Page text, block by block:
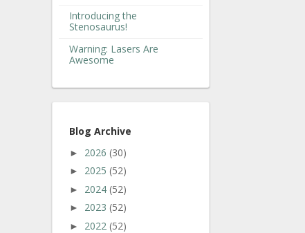
Introducing the
Stenosaurus!
Warning: Lasers Are
Awesome
Blog Archive
► 2026 (30)
► 2025 (52)
► 2024 (52)
► 2023 (52)
► 2022 (52)